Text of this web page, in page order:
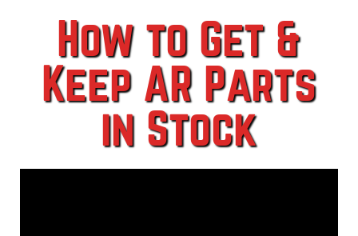
How to Get &
Keep AR Parts
in Stock